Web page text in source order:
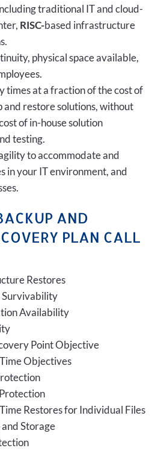
traditional IT and cloud-
RISC-based infrastructure
physical space available,
times at a fraction of the cost of
and restore solutions, without
of in-house solution
testing.
to accommodate and
in your IT environment, and
AND
PLAN CALL
Restores
Survivability
Availability
Point Objective
Objectives
Restores for Individual Files
Storage